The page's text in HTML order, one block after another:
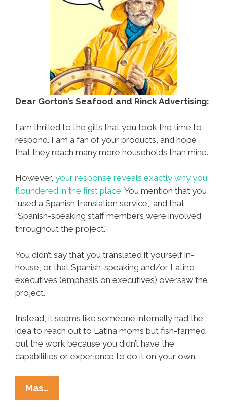
Dear Gorton’s Seafood and Rinck Advertising:
I am thrilled to the gills that you took the time to
respond. I am a fan of your products, and hope
that they reach many more households than mine.
However, your response reveals exactly why you
floundered in the first place. You mention that you
“used a Spanish translation service,” and that
“Spanish-speaking staff members were involved
throughout the project.”
You didn’t say that you translated it yourself in-
house, or that Spanish-speaking and/or Latino
executives (emphasis on executives) oversaw the
project.
Instead, it seems like someone internally had the
idea to reach out to Latina moms but fish-farmed
out the work because you didn’t have the
capabilities or experience to do it on your own.
Mas…
Gorton’s: